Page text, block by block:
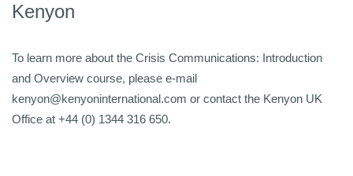
Kenyon
To learn more about the Crisis Communications: Introduction
and Overview course, please e-mail
kenyon@kenyoninternational.com or contact the Kenyon UK
Office at +44 (0) 1344 316 650.